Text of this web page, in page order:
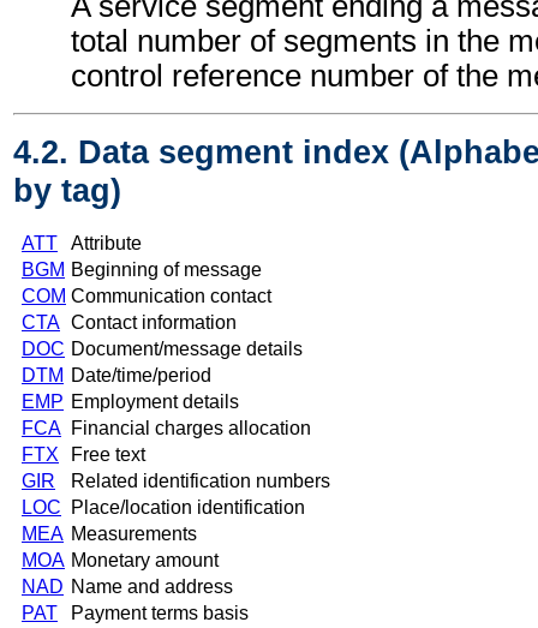
total number of segments in the
control reference number of the
4.2. Data segment index
by tag)
ATT
Attribute
BGM Beginning of message
COM Communication contact
CTA Contact information
DOC Document/message details
DTM Date/time/period
EMP Employment details
FCA Financial charges allocation
FTX
Free text
GIR
Related identification numbers
LOC
Place/location identification
MEA Measurements
MOA Monetary amount
NAD Name and address
PAT
Payment terms basis